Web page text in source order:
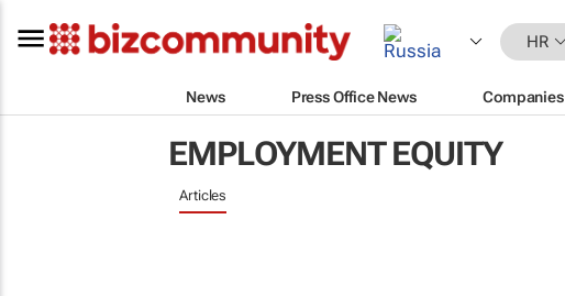
HR
News Press Office News Companies
EMPLOYMENT EQUITY
Articles